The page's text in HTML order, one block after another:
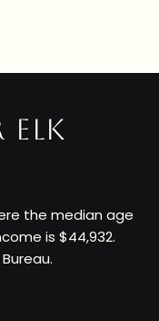
ELK
the median age
is $44,932.